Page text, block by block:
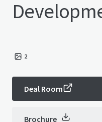
2
Deal Room
Brochure